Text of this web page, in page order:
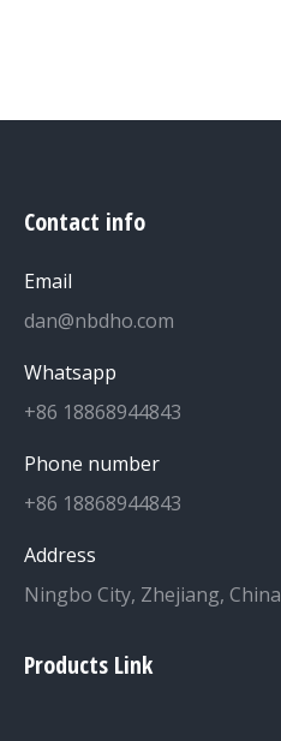
Contact info
Email
dan@nbdho.com
Whatsapp
+86 18868944843
Phone number
+86 18868944843
Address
Ningbo City, Zhejiang, China
Products Link